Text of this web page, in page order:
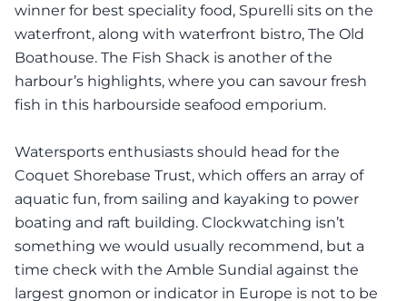
winner for best speciality food, Spurelli sits on the
waterfront, along with waterfront bistro, The Old
Boathouse. The Fish Shack is another of the
harbour’s highlights, where you can savour fresh
fish in this harbourside seafood emporium.
Watersports enthusiasts should head for the
Coquet Shorebase Trust, which offers an array of
aquatic fun, from sailing and kayaking to power
boating and raft building. Clockwatching isn’t
something we would usually recommend, but a
time check with the Amble Sundial against the
largest gnomon or indicator in Europe is not to be